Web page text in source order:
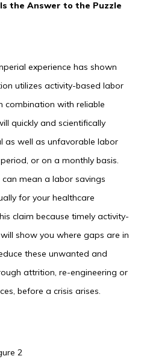
the Answer to the Puzzle
experience has shown
utilizes activity-based labor
combination with reliable
quickly and scientifically
as well as unfavorable labor
or on a monthly basis.
mean a labor savings
for your healthcare
claim because timely activity-
show you where gaps are in
these unwanted and
attrition, re-engineering or
before a crisis arises.
2